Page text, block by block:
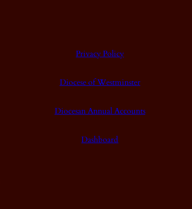
Privacy Policy
Diocese of Westminster
Diocesan Annual Accounts
Dashboard